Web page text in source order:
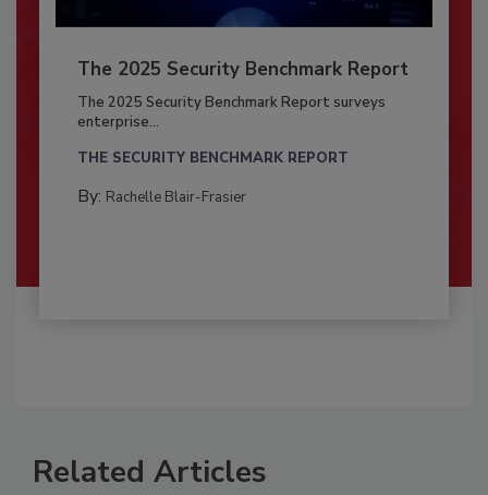
The 2025 Security Benchmark Report
The 2025 Security Benchmark Report surveys
enterprise...
THE SECURITY BENCHMARK REPORT
By: Rachelle Blair-Frasier
Related Articles